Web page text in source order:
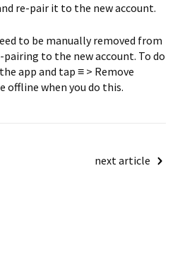
re-pair it to the new account.
to be manually removed from
to the new account. To do
app and tap ≡ > Remove
offline when you do this.
next article